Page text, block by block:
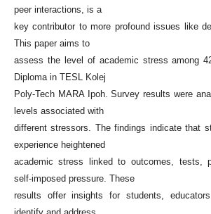
peer interactions, is a
key contributor to more profound issues like
This paper aims to
assess the level of academic stress among
Diploma in TESL Kolej
Poly-Tech MARA Ipoh. Survey results were
levels associated with
different stressors. The findings indicate that
experience heightened
academic stress linked to outcomes, tests,
self-imposed pressure. These
results offer insights for students,